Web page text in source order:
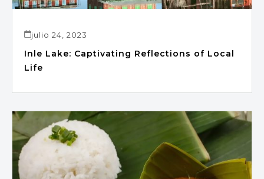
julio 24, 2023
Inle Lake: Captivating Reflections of Local
Life